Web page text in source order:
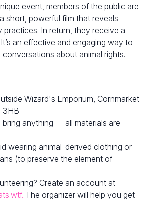
event, members of the public are
short, powerful film that reveals
practices. In return, they receive a
an effective and engaging way to
conversations about animal rights.
Wizard's Emporium, Cornmarket
3HB
bring anything — all materials are
wearing animal-derived clothing or
(to preserve the element of
Create an account at
The organizer will help you get